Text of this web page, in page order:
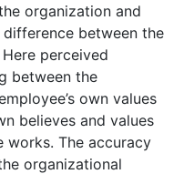
organization and
between the
perceived
between the
own values
believes and values
works. The accuracy
organizational